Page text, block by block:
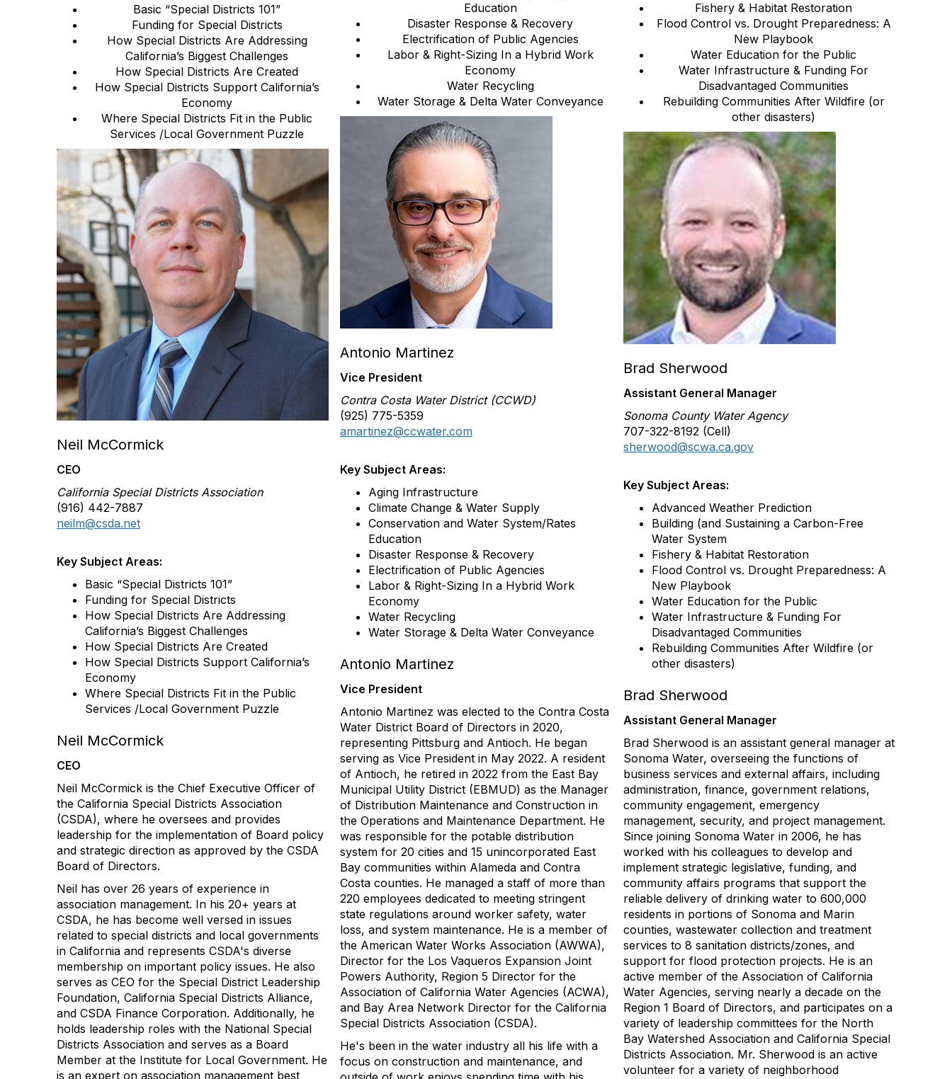
Basic “Special Districts 101”
Funding for Special Districts
How Special Districts Are Addressing
California’s Biggest Challenges
How Special Districts Are Created
How Special Districts Support California’s
Economy
Where Special Districts Fit in the Public
Services /Local Government Puzzle
Neil McCormick
CEO
California Special Districts Association
(916) 442-7887
neilm@csda.net
Key Subject Areas:
Basic “Special Districts 101”
Funding for Special Districts
How Special Districts Are Addressing
California’s Biggest Challenges
How Special Districts Are Created
How Special Districts Support California’s
Economy
Where Special Districts Fit in the Public
Services /Local Government Puzzle
Neil McCormick
CEO
Neil McCormick is the Chief Executive Officer of
the California Special Districts Association
(CSDA), where he oversees and provides
leadership for the implementation of Board policy
and strategic direction as approved by the CSDA
Board of Directors.
Neil has over 26 years of experience in
association management. In his 20+ years at
CSDA, he has become well versed in issues
related to special districts and local governments
in California and represents CSDA's diverse
membership on important policy issues. He also
serves as CEO for the Special District Leadership
Foundation, California Special Districts Alliance,
and CSDA Finance Corporation. Additionally, he
holds leadership roles with the National Special
Districts Association and serves as a Board
Member at the Institute for Local Government. He
is an expert on association management best
Education
Disaster Response & Recovery
Electrification of Public Agencies
Labor & Right-Sizing In a Hybrid Work
Economy
Water Recycling
Water Storage & Delta Water Conveyance
Antonio Martinez
Vice President
Contra Costa Water District (CCWD)
(925) 775-5359
amartinez@ccwater.com
Key Subject Areas:
Aging Infrastructure
Climate Change & Water Supply
Conservation and Water System/Rates
Education
Disaster Response & Recovery
Electrification of Public Agencies
Labor & Right-Sizing In a Hybrid Work
Economy
Water Recycling
Water Storage & Delta Water Conveyance
Antonio Martinez
Vice President
Antonio Martinez was elected to the Contra Costa
Water District Board of Directors in 2020,
representing Pittsburg and Antioch. He began
serving as Vice President in May 2022. A resident
of Antioch, he retired in 2022 from the East Bay
Municipal Utility District (EBMUD) as the Manager
of Distribution Maintenance and Construction in
the Operations and Maintenance Department. He
was responsible for the potable distribution
system for 20 cities and 15 unincorporated East
Bay communities within Alameda and Contra
Costa counties. He managed a staff of more than
220 employees dedicated to meeting stringent
state regulations around worker safety, water
loss, and system maintenance. He is a member of
the American Water Works Association (AWWA),
Director for the Los Vaqueros Expansion Joint
Powers Authority, Region 5 Director for the
Association of California Water Agencies (ACWA),
and Bay Area Network Director for the California
Special Districts Association (CSDA).
He's been in the water industry all his life with a
focus on construction and maintenance, and
Fishery & Habitat Restoration
Flood Control vs. Drought Preparedness: A
New Playbook
Water Education for the Public
Water Infrastructure & Funding For
Disadvantaged Communities
Rebuilding Communities After Wildfire (or
other disasters)
Brad Sherwood
Assistant General Manager
Sonoma County Water Agency
707-322-8192 (Cell)
sherwood@scwa.ca.gov
Key Subject Areas:
Advanced Weather Prediction
Building (and Sustaining a Carbon-Free
Water System
Fishery & Habitat Restoration
Flood Control vs. Drought Preparedness: A
New Playbook
Water Education for the Public
Water Infrastructure & Funding For
Disadvantaged Communities
Rebuilding Communities After Wildfire (or
other disasters)
Brad Sherwood
Assistant General Manager
Brad Sherwood is an assistant general manager at
Sonoma Water, overseeing the functions of
business services and external affairs, including
administration, finance, government relations,
community engagement, emergency
management, security, and project management.
Since joining Sonoma Water in 2006, he has
worked with his colleagues to develop and
implement strategic legislative, funding, and
community affairs programs that support the
reliable delivery of drinking water to 600,000
residents in portions of Sonoma and Marin
counties, wastewater collection and treatment
services to 8 sanitation districts/zones, and
support for flood protection projects. He is an
active member of the Association of California
Water Agencies, serving nearly a decade on the
Region 1 Board of Directors, and participates on a
variety of leadership committees for the North
Bay Watershed Association and California Special
Districts Association. Mr. Sherwood is an active
volunteer for a variety of neighborhood